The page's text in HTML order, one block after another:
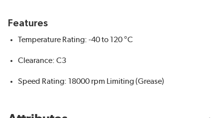
Features
Temperature Rating: -40 to 120 °C
Clearance: C3
Speed Rating: 18000 rpm Limiting (Grease)